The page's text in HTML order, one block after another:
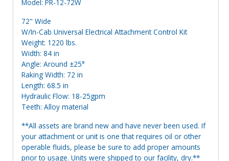
Model: PR-12-72W
72" Wide
W/In-Cab Universal Electrical Attachment Control Kit
Weight: 1220 lbs.
Width: 84 in
Angle: Around ±25°
Raking Width: 72 in
Length: 68.5 in
Hydraulic Flow: 18-25gpm
Teeth: Alloy material
**All assets are brand new and have never been used. If
your attachment or unit is one that requires oil or other
operable fluids, please be sure to add proper amounts
prior to usage. Units were shipped to our facility, dry.**